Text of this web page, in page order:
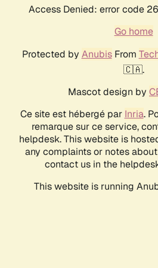
Access Denied: error code
Go home
Protected by AnubisFrom
🇨🇦.
Mascot design by
Ce site est hébergé par Inria.
remarque sur ce service,
helpdesk. This website is
any complaints or notes
contact us in the
This website is running